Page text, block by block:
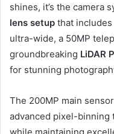
shines, it’s the camera
lens setup that includes
ultra-wide, a 50MP
groundbreaking LiDAR
for stunning
The 200MP main
advanced pixel-binning
while maintaining